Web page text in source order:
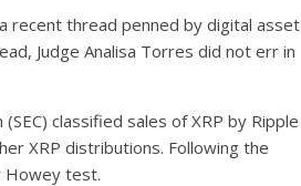
recent thread penned by digital asset
Judge Analisa Torres did not err in
classified sales of XRP by Ripple
XRP distributions. Following the
Howey test.